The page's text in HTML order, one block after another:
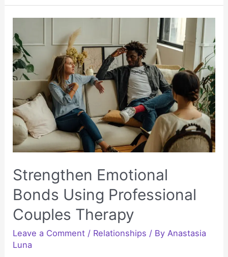
Habits
Without
the
Pressure
Quit
Today
Strengthen Emotional
Bonds Using Professional
Couples Therapy
Leave a Comment / Relationships / By Anastasia
Luna